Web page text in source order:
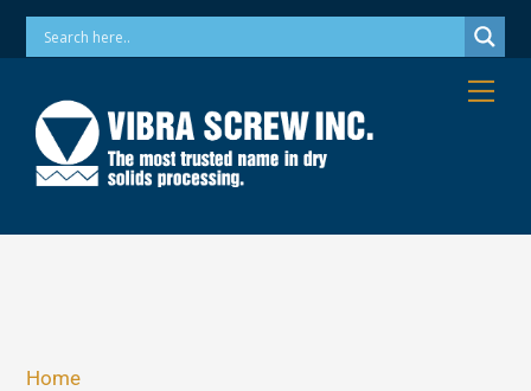
SkipPhone: 973-256-7410 Email: info@vibrascrew.com
Home